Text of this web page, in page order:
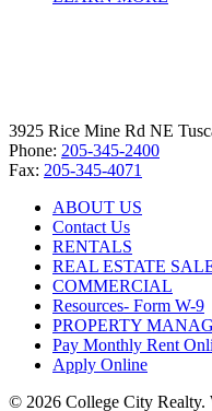
3925 Rice Mine Rd NE
Phone: 205-345-2400
Fax: 205-345-4071
ABOUT US
Contact Us
RENTALS
REAL ESTATE
COMMERCIAL
Resources- Form W-9
PROPERTY
Pay Monthly Rent
Apply Online
© 2026 College City Realty.